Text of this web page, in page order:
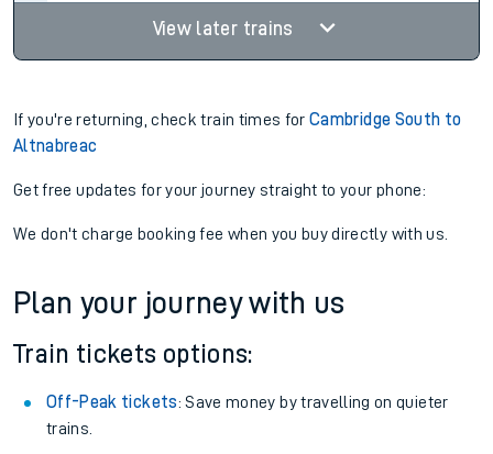
View later trains
If you're returning, check train times forCambridge South to
Altnabreac
Get free updates for your journey straight to your phone:
We don't charge booking fee when you buy directly with us.
Plan your journey with us
Train tickets options:
Off-Peak tickets: Save money by travelling on quieter
trains.